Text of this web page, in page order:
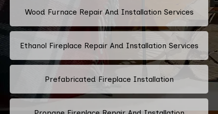
Wood Furnace Repair And Installation Services
Ethanol Fireplace Repair And Installation Services
Prefabricated Fireplace Installation